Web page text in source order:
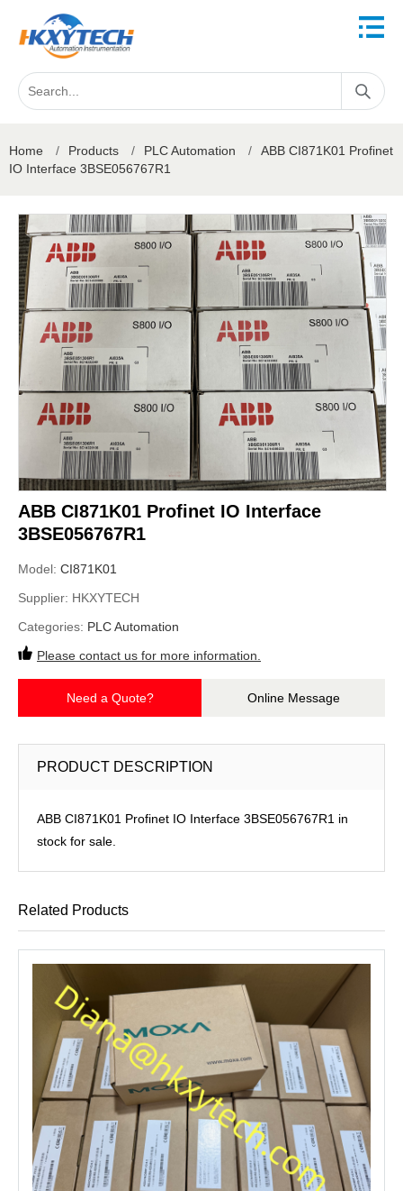
Home / Products / PLC Automation /
ABB CI871K01 Profinet
IO Interface 3BSE056767R1
ABB CI871K01 Profinet IO Interface
3BSE056767R1
Model: CI871K01
Supplier: HKXYTECH
Categories: PLC Automation
Please contact us for more information.
Need a Quote? Online Message
PRODUCT DESCRIPTION
ABB CI871K01 Profinet IO Interface 3BSE056767R1 in
stock for sale.
Related Products